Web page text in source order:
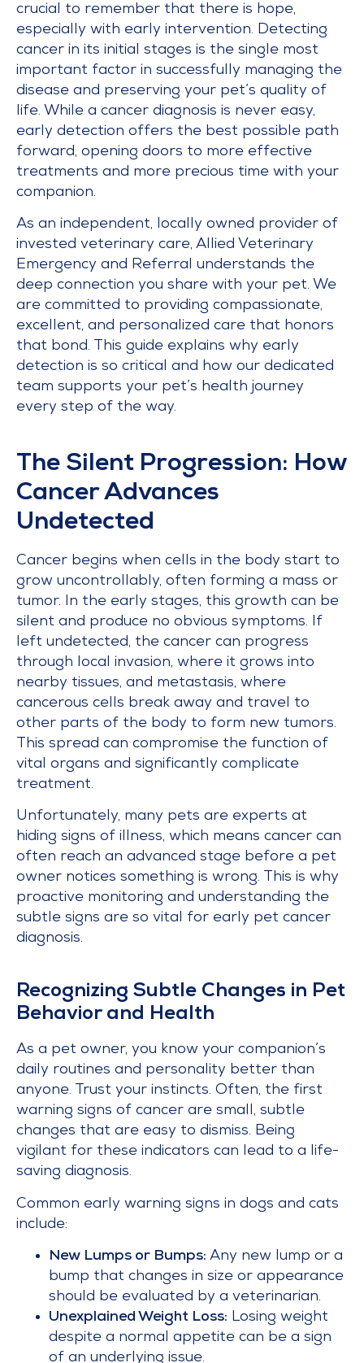
crucial to remember that there is hope,
especially with early intervention. Detecting
cancer in its initial stages is the single most
important factor in successfully managing the
disease and preserving your pet’s quality of
life. While a cancer diagnosis is never easy,
early detection offers the best possible path
forward, opening doors to more effective
treatments and more precious time with your
companion.
As an independent, locally owned provider of
invested veterinary care, Allied Veterinary
Emergency and Referral understands the
deep connection you share with your pet. We
are committed to providing compassionate,
excellent, and personalized care that honors
that bond. This guide explains why early
detection is so critical and how our dedicated
team supports your pet’s health journey
every step of the way.
The Silent Progression: How
Cancer Advances
Undetected
Cancer begins when cells in the body start to
grow uncontrollably, often forming a mass or
tumor. In the early stages, this growth can be
silent and produce no obvious symptoms. If
left undetected, the cancer can progress
through local invasion, where it grows into
nearby tissues, and metastasis, where
cancerous cells break away and travel to
other parts of the body to form new tumors.
This spread can compromise the function of
vital organs and significantly complicate
treatment.
Unfortunately, many pets are experts at
hiding signs of illness, which means cancer can
often reach an advanced stage before a pet
owner notices something is wrong. This is why
proactive monitoring and understanding the
subtle signs are so vital for early pet cancer
diagnosis.
Recognizing Subtle Changes in Pet
Behavior and Health
As a pet owner, you know your companion’s
daily routines and personality better than
anyone. Trust your instincts. Often, the first
warning signs of cancer are small, subtle
changes that are easy to dismiss. Being
vigilant for these indicators can lead to a life-
saving diagnosis.
Common early warning signs in dogs and cats
include:
New Lumps or Bumps: Any new lump or a
bump that changes in size or appearance
should be evaluated by a veterinarian.
Unexplained Weight Loss: Losing weight
despite a normal appetite can be a sign
of an underlying issue.